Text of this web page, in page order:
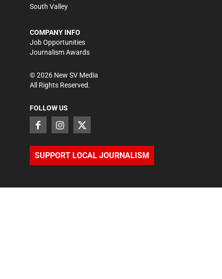
South Valley
COMPANY INFO
Job Opportunities
Journalism Awards
©2026 New SV Media
All Rights Reserved.
FOLLOW US
SUPPORT LOCAL JOURNALISM